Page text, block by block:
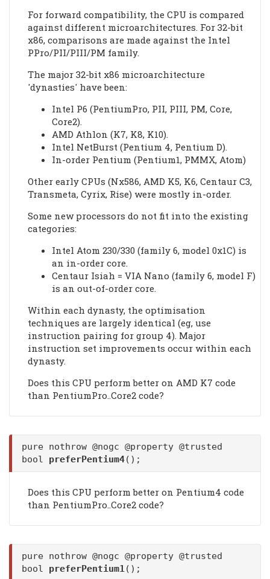
For forward compatibility, the CPU is compared
against different microarchitectures. For 32-bit
x86, comparisons are made against the Intel
PPro/PII/PIII/PM family.
The major 32-bit x86 microarchitecture
'dynasties' have been:
Intel P6 (PentiumPro, PII, PIII, PM, Core,
Core2).
AMD Athlon (K7, K8, K10).
Intel NetBurst (Pentium 4, Pentium D).
In-order Pentium (Pentium1, PMMX, Atom)
Other early CPUs (Nx586, AMD K5, K6, Centaur C3,
Transmeta, Cyrix, Rise) were mostly in-order.
Some new processors do not fit into the existing
categories:
Intel Atom 230/330 (family 6, model 0x1C) is
an in-order core.
Centaur Isiah = VIA Nano (family 6, model F)
is an out-of-order core.
Within each dynasty, the optimisation
techniques are largely identical (eg, use
instruction pairing for group 4). Major
instruction set improvements occur within each
dynasty.
Does this CPU perform better on AMD K7 code
than PentiumPro..Core2 code?
pure nothrow @nogc @property @trusted
bool preferPentium4();
Does this CPU perform better on Pentium4 code
than PentiumPro..Core2 code?
pure nothrow @nogc @property @trusted
bool preferPentium1();